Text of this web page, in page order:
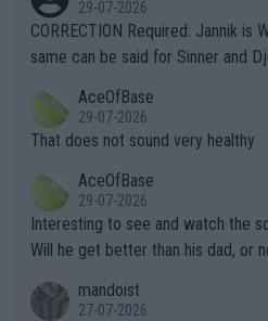
es and venues are -- and have
s regarding the Future
alike. Are these financially greedy entities intentionally pretendi
ng Climate Change is not
heir own futures, as well as the
well? It is time to pay attention to the warming trend and be e
mpathetic toward their money-
TIC.
29-07-2026
CORRECTION Required: Jannik is
same can be said for Sinner and
r the Cincinnati Open ahead of the
s set to participate in both, it
adows."
AceOfBase
29-07-2026
That does not sound very healthy
AceOfBase
29-07-2026
Interesting to see and watch the
Will he get better than his dad, or
mandoist
27-07-2026